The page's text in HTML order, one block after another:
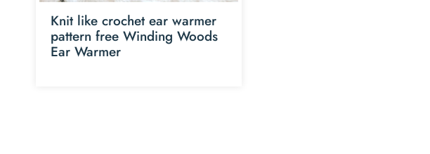
Knit like crochet ear warmer
pattern free Winding Woods
Ear Warmer